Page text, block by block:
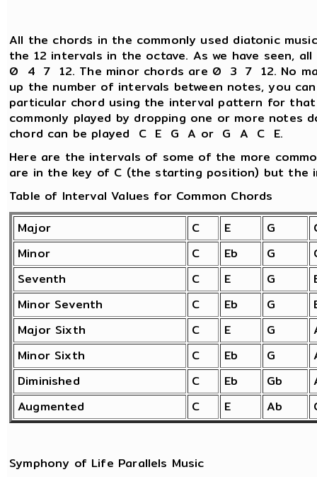
All the chords in the commonly used diatonic
the 12 intervals in the octave. As we have seen,
0 4 7 12. The minor chords are 0 3 7 12. No
up the number of intervals between notes, you
particular chord using the interval pattern for
commonly played by dropping one or more notes
chord can be played C E G A or G A C E.
Here are the intervals of some of the more
are in the key of C (the starting position) but the
Table of Interval Values for Common Chords
Major
C E G
Minor
C Eb G
Seventh
C E G
Minor Seventh
C Eb G
Major Sixth
C E G
Minor Sixth
C Eb G
Diminished
C Eb Gb
Augmented
C E Ab
Symphony of Life Parallels Music